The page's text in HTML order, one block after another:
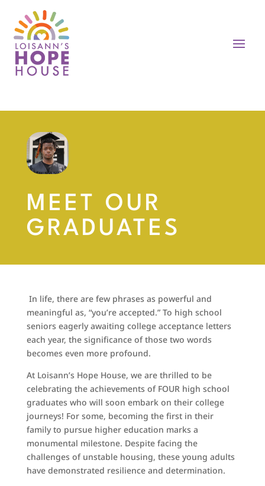
MEET OUR
GRADUATES
In life, there are few phrases as powerful and
meaningful as, “you’re accepted.” To high school
seniors eagerly awaiting college acceptance letters
each year, the significance of those two words
becomes even more profound.
At Loisann’s Hope House, we are thrilled to be
celebrating the achievements of FOUR high school
graduates who will soon embark on their college
journeys! For some, becoming the first in their
family to pursue higher education marks a
monumental milestone. Despite facing the
challenges of unstable housing, these young adults
have demonstrated resilience and determination.